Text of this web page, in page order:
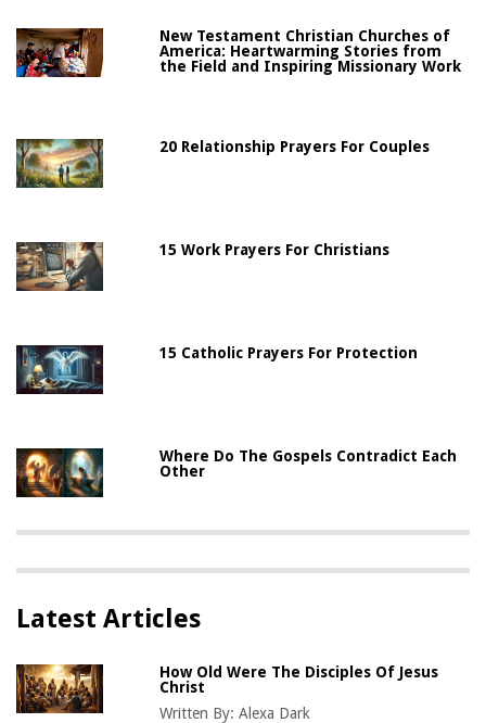
New Testament Christian Churches of
America: Heartwarming Stories from
the Field and Inspiring Missionary Work
20 Relationship Prayers For Couples
15 Work Prayers For Christians
15 Catholic Prayers For Protection
Where Do The Gospels Contradict Each
Other
Latest Articles
How Old Were The Disciples Of Jesus
Christ
Written By:Alexa Dark